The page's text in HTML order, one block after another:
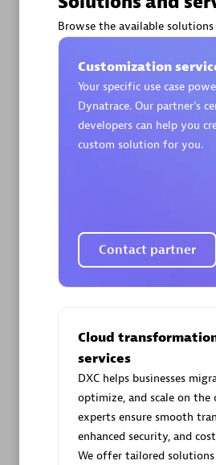
Browse the available
Customization
Your specific use case
Dynatrace. Our partner’s
developers can help you
custom solution for you.
Contact partner
Cloud
services
DXC helps businesses
optimize, and scale on the
experts ensure smooth
enhanced security, and
We offer tailored